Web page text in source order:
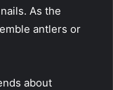
As the
antlers or
about